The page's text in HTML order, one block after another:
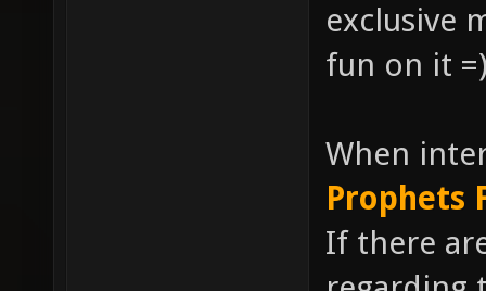
exclusive
fun on it
When
Prophets
If there